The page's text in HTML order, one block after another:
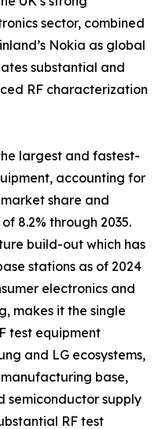
sector, combined
Nokia as global
substantial and
RF characterization
largest and fastest-
accounting for
share and
8.2% through 2035.
build-out which has
stations as of 2024
electronics and
makes it the single
test equipment
and LG ecosystems,
base,
semiconductor supply
RF test